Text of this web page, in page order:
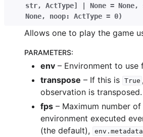
navigation of Spaces
navigation of Wrappers
navigation of Experimental
str, ActType] None = None,
None, noop: ActType = 0)
Allows one to play the game
PARAMETERS:
env – Environment to use
transpose – If this is True
observation is
fps – Maximum number
environment executed
(the default),